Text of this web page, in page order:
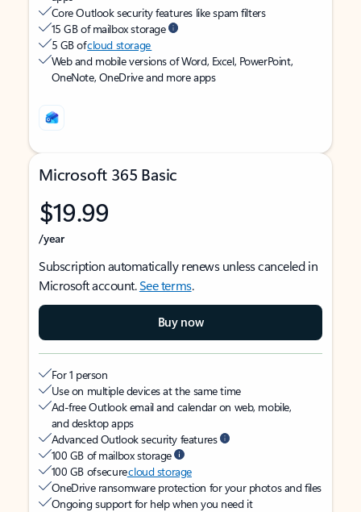
Core Outlook security features like spam filters
15 GB of mailbox storage
5 GB ofcloud storage
Web and mobile versions of Word, Excel, PowerPoint,
OneNote, OneDrive and more apps
Microsoft 365 Basic
$19.99
/year
Subscription automatically renews unless canceled in
Microsoft account.See terms.
Buy now
For 1 person
Use on multiple devices at the same time
Ad-free Outlook email and calendar on web, mobile,
and desktop apps
Advanced Outlook security features
100 GB of mailbox storage
100 GB of securecloud storage
OneDrive ransomware protection for your photos and files
Ongoing support for help when you need it